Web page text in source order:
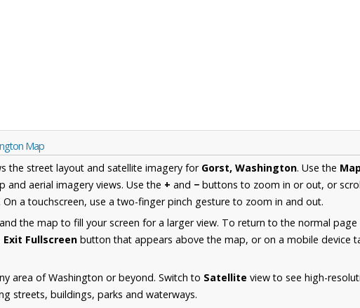
Map
the street layout and satellite imagery for Gorst, Washington. Use the
and aerial imagery views. Use the + and − buttons to zoom in or out, or
a touchscreen, use a two-finger pinch gesture to zoom in and out.
the map to fill your screen for a larger view. To return to the normal
Exit Fullscreen button that appears above the map, or on a mobile device
area of Washington or beyond. Switch to Satellite view to see high-
streets, buildings, parks and waterways.